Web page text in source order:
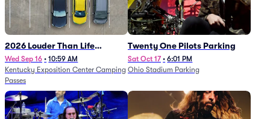
2026 Louder Than Life
Festival - 5 Day Camping
Passes (9/16 - 9/20)
Wed Sep 16 • 10:59 AM
Kentucky Exposition Center Camping
Passes
Twenty One Pilots Parking
Sat Oct 17 • 6:01 PM
Ohio Stadium Parking